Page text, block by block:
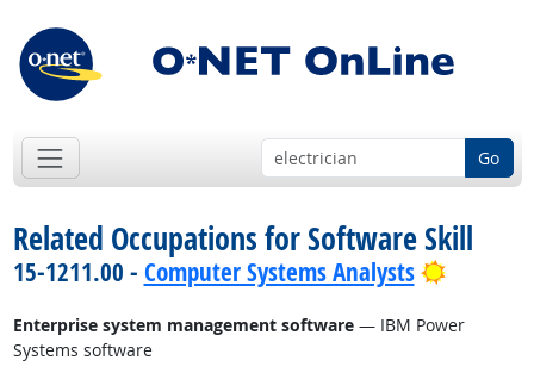
Go
Related Occupations for Software Skill
15-1211.00 - Computer Systems Analysts Bright
Enterprise system management software— IBM Power
Systems software